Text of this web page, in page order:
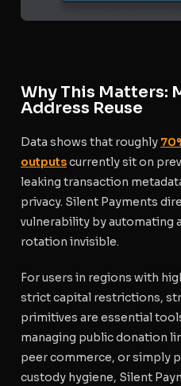
Why This Matters:
Address Reuse
Data shows that roughly
outputscurrently sit on
leaking transaction
privacy. Silent Payments
vulnerability by automating
rotation invisible.
For users in regions with
strict capital restrictions,
primitives are essential
managing public donation
peer commerce, or simply
custody hygiene, Silent